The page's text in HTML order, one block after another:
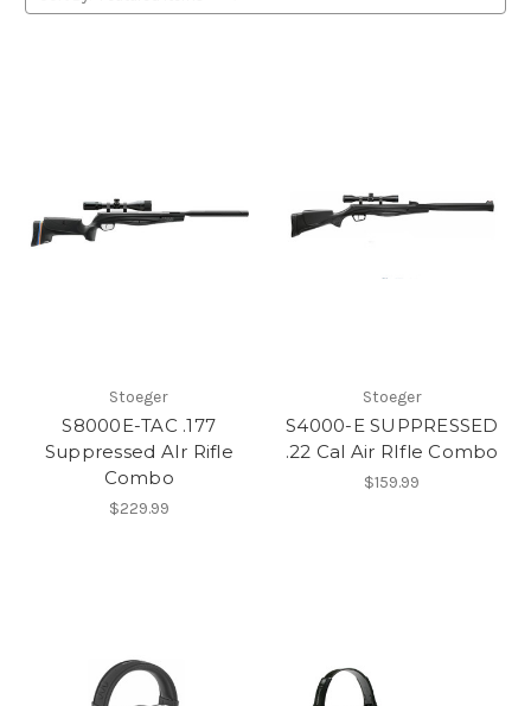
Stoeger
S8000E-TAC .177
Suppressed AIr Rifle
Combo
$229.99
Stoeger
S4000-E SUPPRESSED
.22 Cal Air RIfle Combo
$159.99